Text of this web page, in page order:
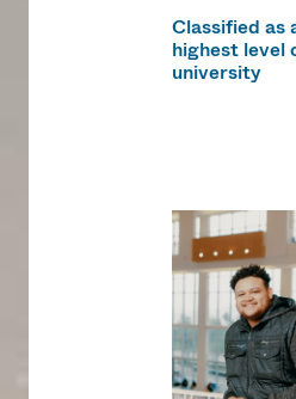
Classified as
highest level
university